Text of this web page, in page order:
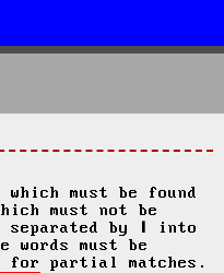
must be found
must not be
by
into
must be
for partial matches.